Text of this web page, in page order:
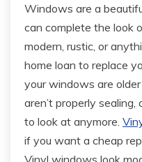
Windows are a
can complete the look
modern, rustic, or
home loan to replace
your windows are
aren’t properly
to look at anymore.
if you want a cheap
Vinyl windows look